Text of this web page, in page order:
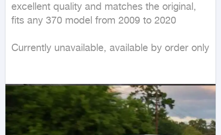
excellent quality and matches the original,
fits any 370 model from 2009 to 2020
Currently unavailable, available by order only